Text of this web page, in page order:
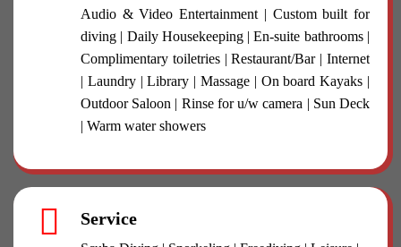
Audio & Video Entertainment | Custom built for
diving | Daily Housekeeping | En-suite bathrooms |
Complimentary toiletries | Restaurant/Bar | Internet
| Laundry | Library | Massage | On board Kayaks |
Outdoor Saloon | Rinse for u/w camera | Sun Deck
| Warm water showers
Service